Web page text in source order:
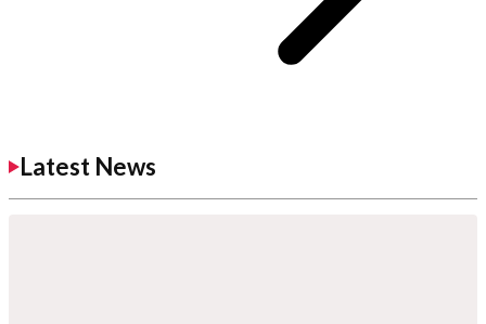
Latest News